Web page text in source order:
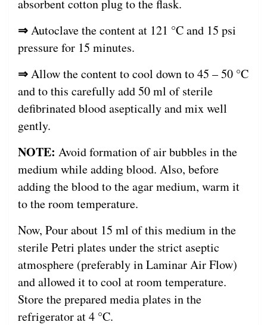
absorbent cotton plug to the flask.
⇒Autoclave the content at 121 °C and 15 psi
pressure for 15 minutes.
⇒Allow the content to cool down to 45 – 50 °C
and to this carefully add 50 ml of sterile
defibrinated blood aseptically and mix well
gently.
NOTE: Avoid formation of air bubbles in the
medium while adding blood. Also, before
adding the blood to the agar medium, warm it
to the room temperature.
Now, Pour about 15 ml of this medium in the
sterile Petri plates under the strict aseptic
atmosphere (preferably in Laminar Air Flow)
and allowed it to cool at room temperature.
Store the prepared media plates in the
refrigerator at 4 °C.